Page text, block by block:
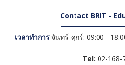
Contact BRIT -
เวลาทำการ จันทร์-ศุกร์: 09:00 -
Tel: 02-168-